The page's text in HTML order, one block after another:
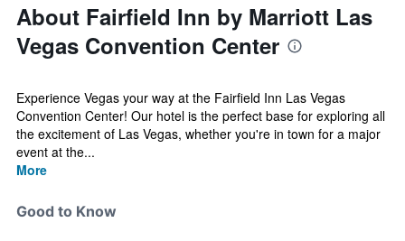
About Fairfield Inn by Marriott Las
Vegas Convention Center
Experience Vegas your way at the Fairfield Inn Las Vegas
Convention Center! Our hotel is the perfect base for exploring all
the excitement of Las Vegas, whether you're in town for a major
event at the...
More
Good to Know